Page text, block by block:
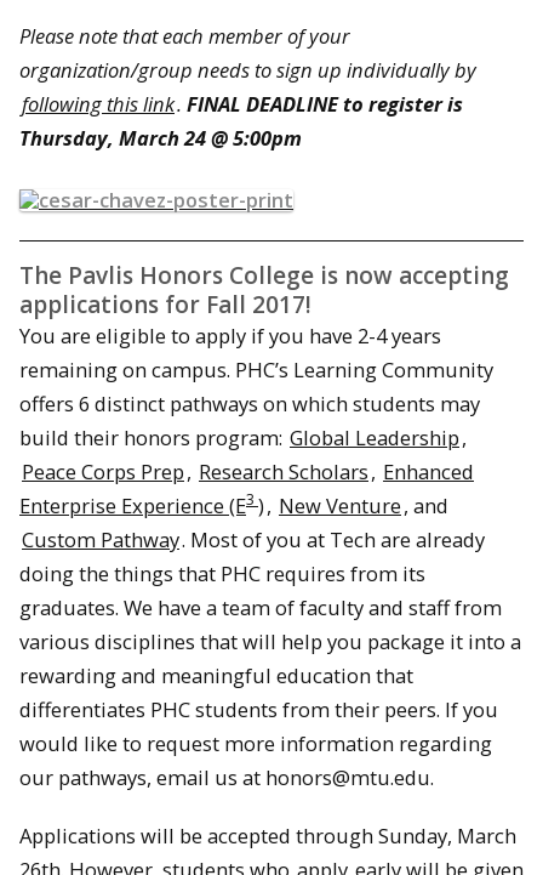
Please note that each member of your
organization/group needs to sign up individually by
following this link. FINAL DEADLINE to register is
Thursday, March 24 @ 5:00pm
The Pavlis Honors College is now accepting
applications for Fall 2017!
You are eligible to apply if you have 2-4 years
remaining on campus. PHC’s Learning Community
offers 6 distinct pathways on which students may
build their honors program: Global Leadership,
Peace Corps Prep, Research Scholars, Enhanced
Enterprise Experience (E3 ), New Venture, and
Custom Pathway. Most of you at Tech are already
doing the things that PHC requires from its
graduates. We have a team of faculty and staff from
various disciplines that will help you package it into a
rewarding and meaningful education that
differentiates PHC students from their peers. If you
would like to request more information regarding
our pathways, email us at honors@mtu.edu.
Applications will be accepted through Sunday, March